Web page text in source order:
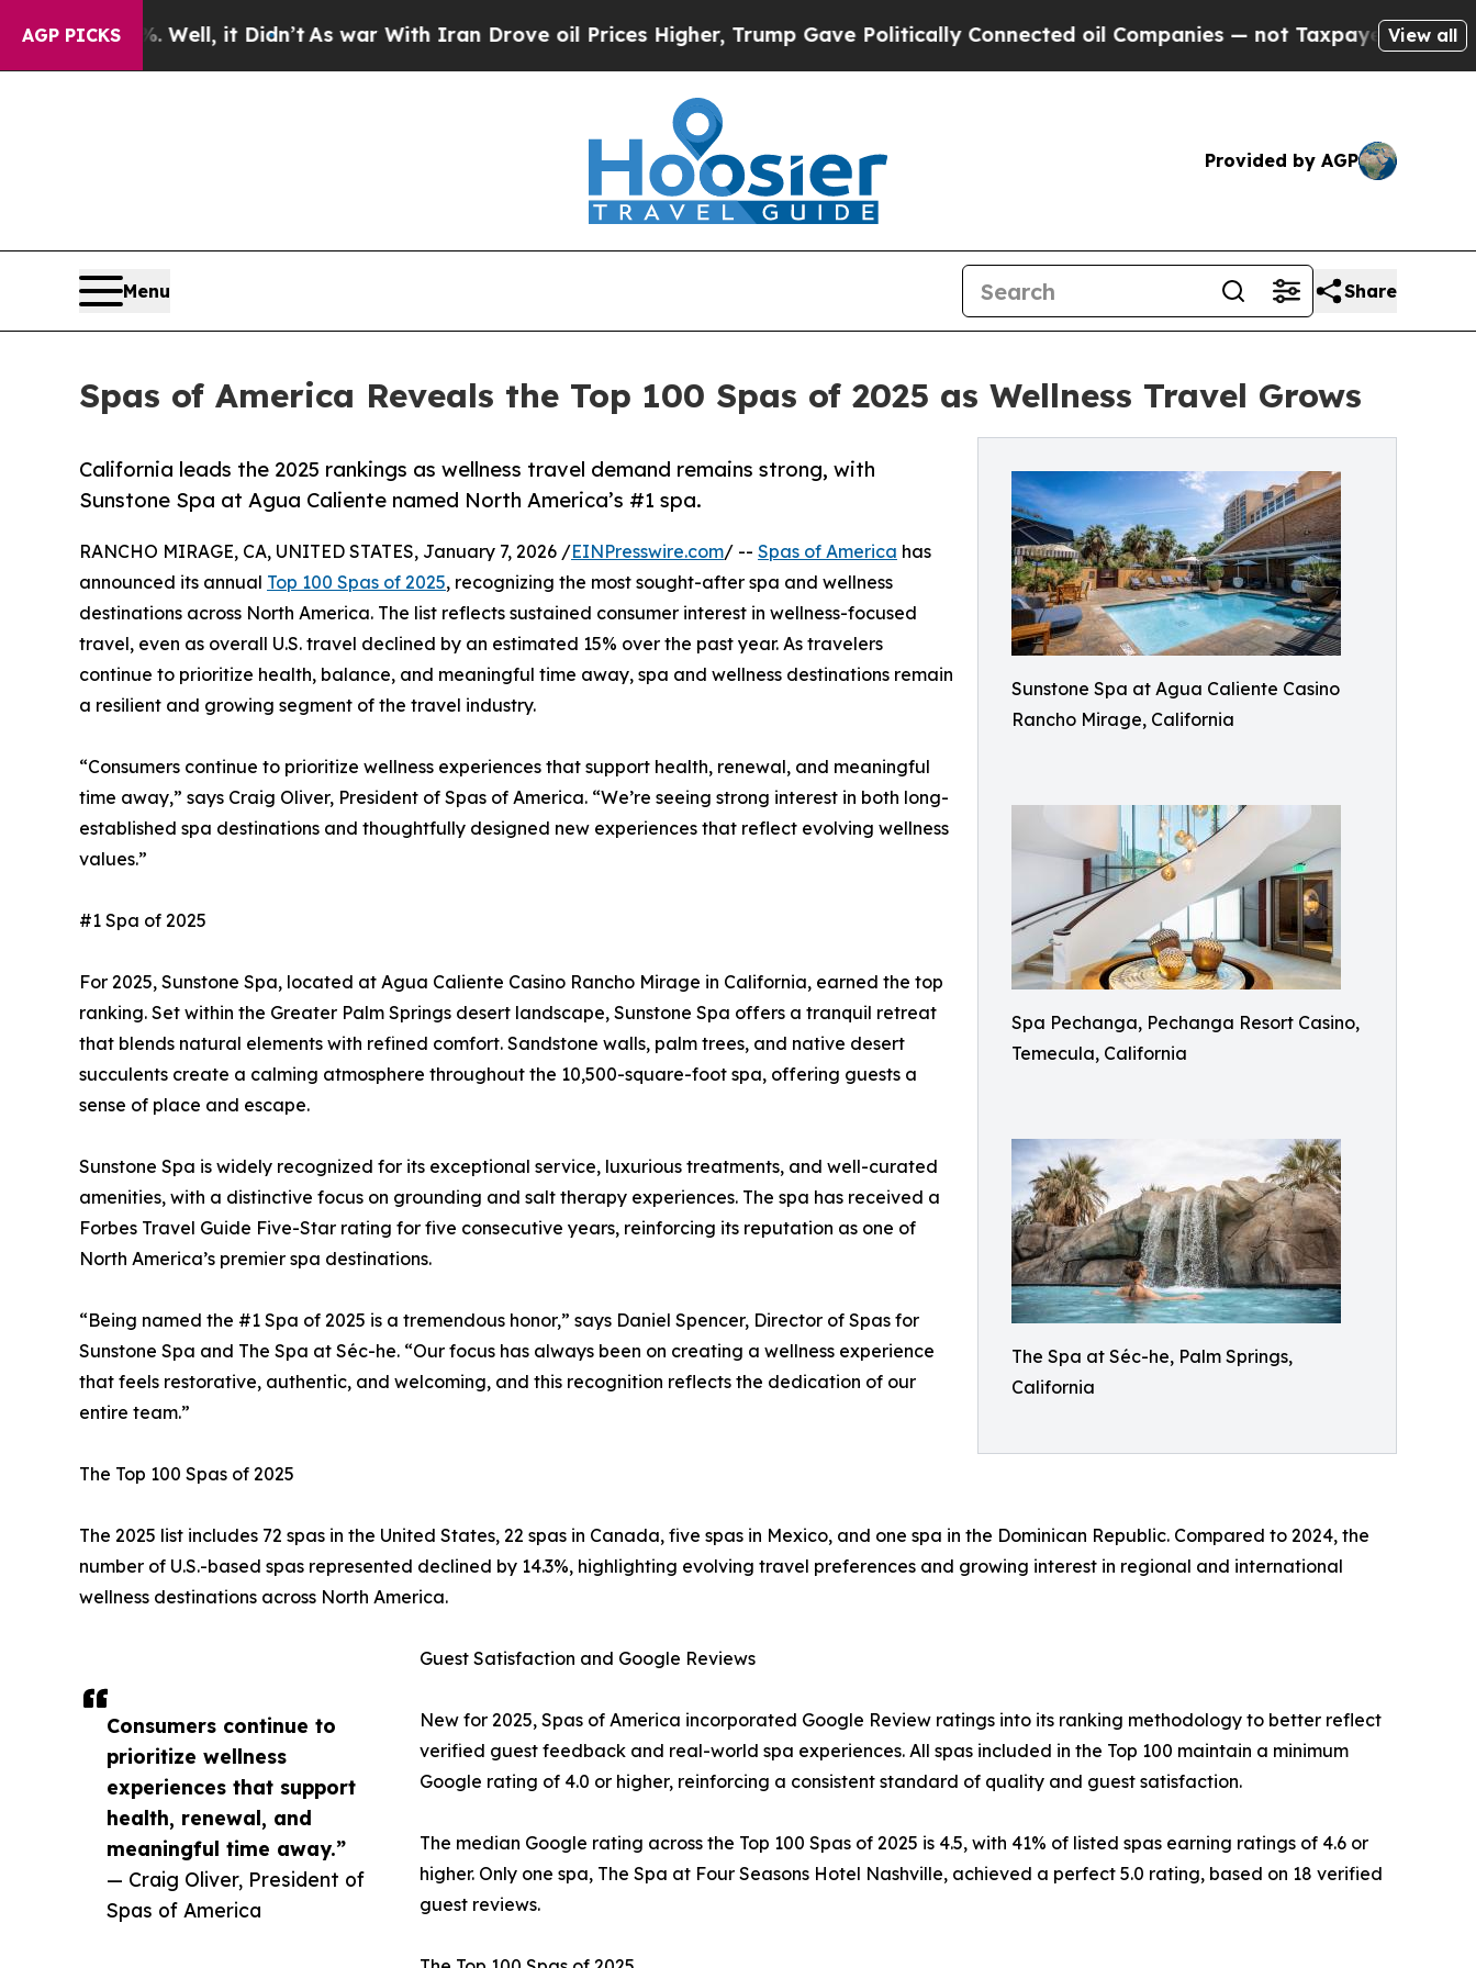
AGP PICKS
Well, it Didn’t As war With Iran Drove oil Prices Higher, Trump Gave Politically Connected oil Companies — not Taxpayers — the Chance toView all
Provided by AGP
Menu Share
Spas of America Reveals the Top 100 Spas of 2025 as Wellness Travel Grows
Sunstone Spa at Agua Caliente Casino
Rancho Mirage, California
Spa Pechanga, Pechanga Resort Casino,
Temecula, California
The Spa at Séc-he, Palm Springs,
California
California leads the 2025 rankings as wellness travel demand remains strong, with
Sunstone Spa at Agua Caliente named North America’s #1 spa.
Consumers continue to
prioritize wellness
experiences that support
health, renewal, and
meaningful time away.”
— Craig Oliver, President of
Spas of America
RANCHO MIRAGE, CA, UNITED STATES, January 7, 2026 /EINPresswire.com/ -- Spas of America has
announced its annual Top 100 Spas of 2025, recognizing the most sought-after spa and wellness
destinations across North America. The list reflects sustained consumer interest in wellness-focused
travel, even as overall U.S. travel declined by an estimated 15% over the past year. As travelers
continue to prioritize health, balance, and meaningful time away, spa and wellness destinations remain
a resilient and growing segment of the travel industry.
“Consumers continue to prioritize wellness experiences that support health, renewal, and meaningful
time away,” says Craig Oliver, President of Spas of America. “We’re seeing strong interest in both long-
established spa destinations and thoughtfully designed new experiences that reflect evolving wellness
values.”
#1 Spa of 2025
For 2025, Sunstone Spa, located at Agua Caliente Casino Rancho Mirage in California, earned the top
ranking. Set within the Greater Palm Springs desert landscape, Sunstone Spa offers a tranquil retreat
that blends natural elements with refined comfort. Sandstone walls, palm trees, and native desert
succulents create a calming atmosphere throughout the 10,500-square-foot spa, offering guests a
sense of place and escape.
Sunstone Spa is widely recognized for its exceptional service, luxurious treatments, and well-curated
amenities, with a distinctive focus on grounding and salt therapy experiences. The spa has received a
Forbes Travel Guide Five-Star rating for five consecutive years, reinforcing its reputation as one of
North America’s premier spa destinations.
“Being named the #1 Spa of 2025 is a tremendous honor,” says Daniel Spencer, Director of Spas for
Sunstone Spa and The Spa at Séc-he. “Our focus has always been on creating a wellness experience
that feels restorative, authentic, and welcoming, and this recognition reflects the dedication of our
entire team.”
The Top 100 Spas of 2025
The 2025 list includes 72 spas in the United States, 22 spas in Canada, five spas in Mexico, and one spa in the Dominican Republic. Compared to 2024, the
number of U.S.-based spas represented declined by 14.3%, highlighting evolving travel preferences and growing interest in regional and international
wellness destinations across North America.
Guest Satisfaction and Google Reviews
New for 2025, Spas of America incorporated Google Review ratings into its ranking methodology to better reflect
verified guest feedback and real-world spa experiences. All spas included in the Top 100 maintain a minimum
Google rating of 4.0 or higher, reinforcing a consistent standard of quality and guest satisfaction.
The median Google rating across the Top 100 Spas of 2025 is 4.5, with 41% of listed spas earning ratings of 4.6 or
higher. Only one spa, The Spa at Four Seasons Hotel Nashville, achieved a perfect 5.0 rating, based on 18 verified
guest reviews.